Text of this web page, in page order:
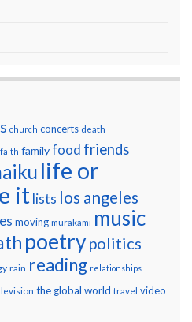
church concerts death
faith familyfood friends
life or
itlists los angeles
moving murakami music
poetry politics
rain reading relationships
the global world travel video